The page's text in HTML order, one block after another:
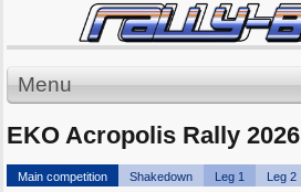
Menu
EKO Acropolis Rally 2026
Main competition Shakedown Leg 1 Leg 2